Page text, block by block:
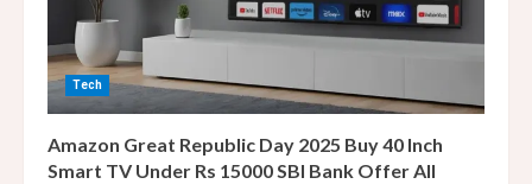
i
n
g
Tech
Amazon Great Republic Day 2025 Buy 40 Inch
Smart TV Under Rs 15000 SBI Bank Offer All